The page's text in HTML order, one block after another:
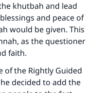
khutbah and lead
and peace of
would be given. This
as the questioner
faith.
of the Rightly Guided
decided to add the